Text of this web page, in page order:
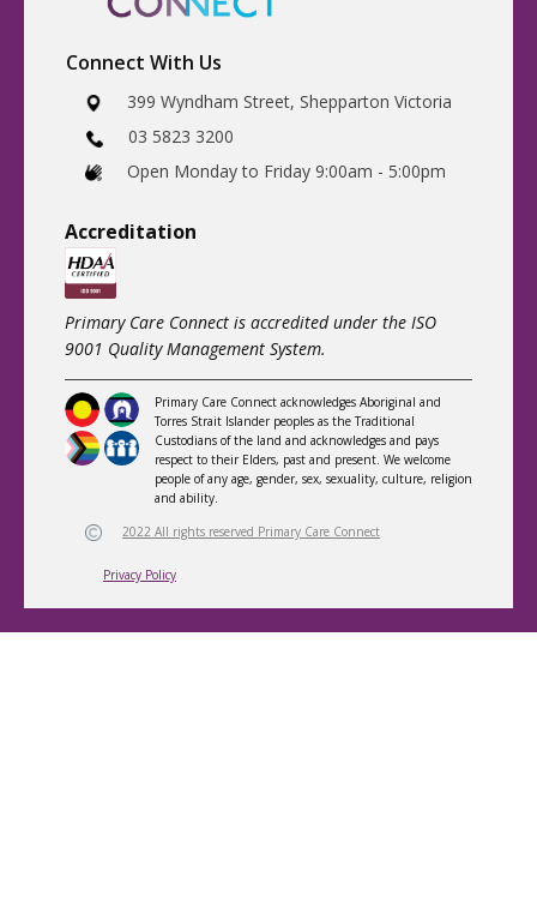
Connect With Us
​399 Wyndham Street, Shepparton Victoria
03 5823 3200
​Open Monday to Friday 9:00am - 5:00pm
Accreditation
Primary Care Connect is accredited under the ISO
9001 Quality Management System.
Primary Care Connect acknowledges Aboriginal and
Torres Strait Islander peoples as the Traditional
Custodians of the land and acknowledges and pays
respect to their Elders, past and present. We welcome
people of any age, gender, sex, sexuality, culture, religion
and ability.
2022 All rights reserved Primary Care Connect
Privacy Policy